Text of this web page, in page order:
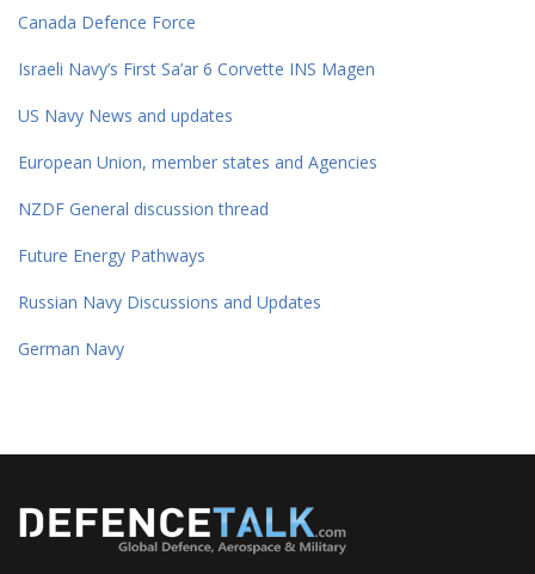
Canada Defence Force
Israeli Navy’s First Sa’ar 6 Corvette INS Magen
US Navy News and updates
European Union, member states and Agencies
NZDF General discussion thread
Future Energy Pathways
Russian Navy Discussions and Updates
German Navy